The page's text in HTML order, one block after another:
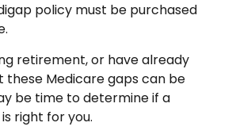
policy must be purchased
retirement, or have already
these Medicare gaps can be
be time to determine if a
right for you.